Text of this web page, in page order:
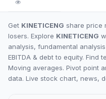
Get KINETICENG share price
losers. Explore KINETICENG
analysis, fundamental analysis
EBITDA & debt to equity. Find
Moving averages. Pivot point
data. Live stock chart, news,